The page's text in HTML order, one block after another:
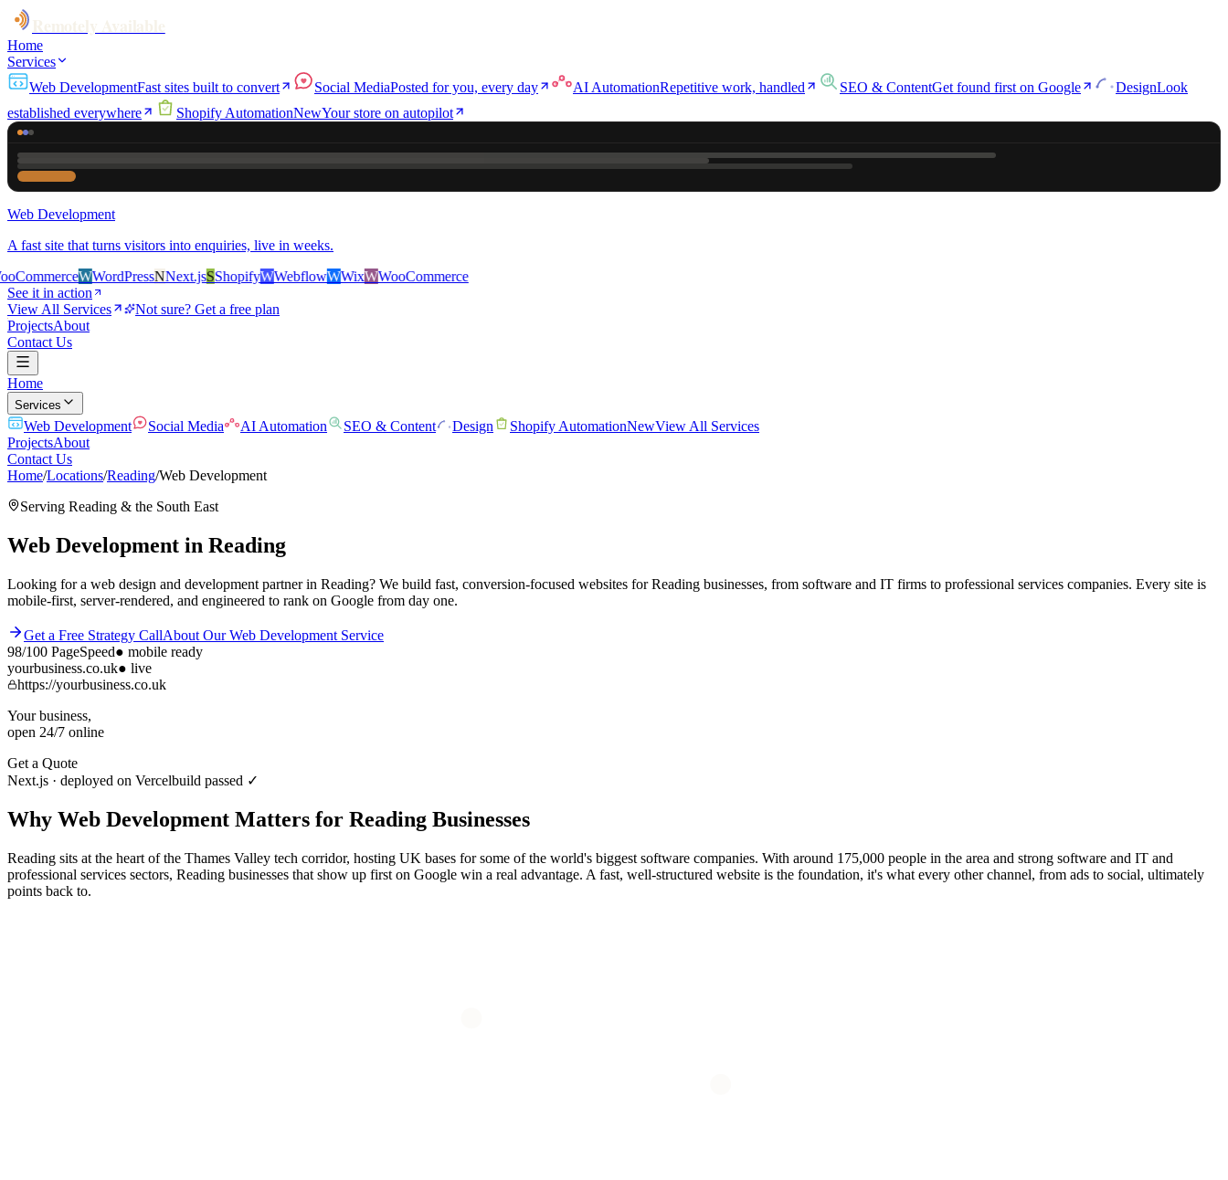
Home
Services
Web DevelopmentFast sites built to convert Social MediaPosted for you, every day AI AutomationRepetitive work, handled SEO & ContentGet found first on Google DesignLook
established everywhere
Shopify AutomationNewYour store on autopilot
Web Development
A fast site that turns visitors into enquiries, live in weeks.
WWordPressNNext.jsSShopifyWWebflowWWixWWooCommerce
See it in action
View All Services
Not sure? Get a free plan
ProjectsAbout
Contact Us
Home
Services
Web Development Social Media AI Automation SEO & Content Design Shopify AutomationNewView All Services
ProjectsAbout
Contact Us
Home/Locations/Reading/Web Development
Serving Reading & the South East
Web Development in Reading
Looking for a web design and development partner in Reading? We build fast, conversion-focused websites for Reading businesses, from software and IT firms to professional services companies. Every site is
mobile-first, server-rendered, and engineered to rank on Google from day one.
Get a Free Strategy CallAbout OurWeb Development Service
98/100 PageSpeed● mobile ready
yourbusiness.co.uk● live
https://yourbusiness.co.uk
Your business,
open 24/7 online
Get a Quote
Next.js · deployed on Vercelbuild passed ✓
Why Web Development Matters for Reading Businesses
Reading sits at the heart of the Thames Valley tech corridor, hosting UK bases for some of the world's biggest software companies. With around 175,000 people in the area and strong software and IT and
professional services sectors, Reading businesses that show up first on Google win a real advantage. A fast, well-structured website is the foundation, it's what every other channel, from ads to social, ultimately
points back to.